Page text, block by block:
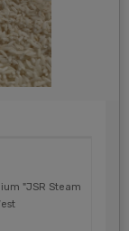
"JSR Steam